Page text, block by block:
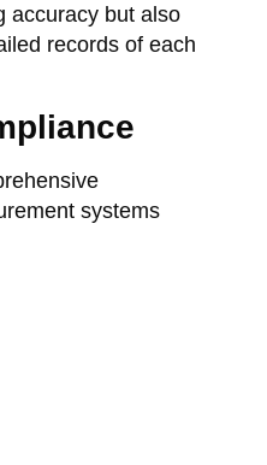
accuracy but also
records of each
systems